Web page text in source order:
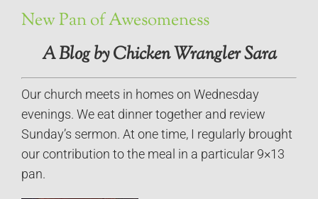
New Pan of Awesomeness
A Blog by Chicken Wrangler Sara
Our church meets in homes on Wednesday
evenings. We eat dinner together and review
Sunday’s sermon. At one time, I regularly brought
our contribution to the meal in a particular 9×13
pan.